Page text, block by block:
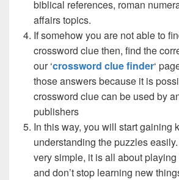
biblical references, roman
affairs topics.
If somehow you are not able to
crossword clue then, find the
our ‘crossword clue finder‘
those answers because it is
crossword clue can be used by
publishers
In this way, you will start gaining
understanding the puzzles
very simple, it is all about
and don’t stop learning new